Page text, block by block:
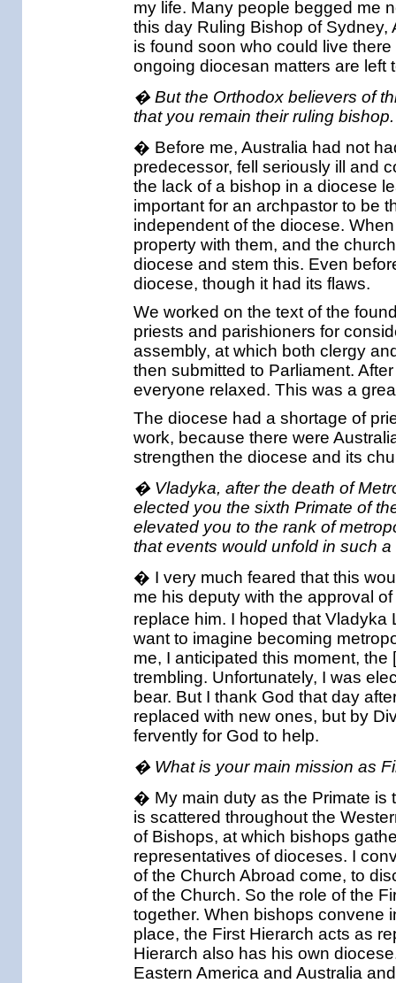
my life. Many people begged me
this day Ruling Bishop of
is found soon who could live
ongoing diocesan matters are left
� But the Orthodox believers of
that you remain their ruling
� Before me, Australia had not
predecessor, fell seriously ill and
the lack of a bishop in a diocese
important for an archpastor to be
independent of the diocese.
property with them, and the
diocese and stem this. Even
diocese, though it had its flaws.
We worked on the text of the
priests and parishioners for
assembly, at which both clergy
then submitted to Parliament.
everyone relaxed. This was a
The diocese had a shortage of
work, because there were
strengthen the diocese and its
� Vladyka, after the death of
elected you the sixth Primate of
elevated you to the rank of
that events would unfold in such a
� I very much feared that this
me his deputy with the approval
replace him. I hoped that
want to imagine becoming
me, I anticipated this moment,
trembling. Unfortunately, I was
bear. But I thank God that day
replaced with new ones, but by
fervently for God to help.
� What is your main mission as
� My main duty as the Primate is
is scattered throughout the
of Bishops, at which bishops
representatives of dioceses. I
of the Church Abroad come, to
of the Church. So the role of the
together. When bishops convene
place, the First Hierarch acts as
Hierarch also has his own
Eastern America and Australia